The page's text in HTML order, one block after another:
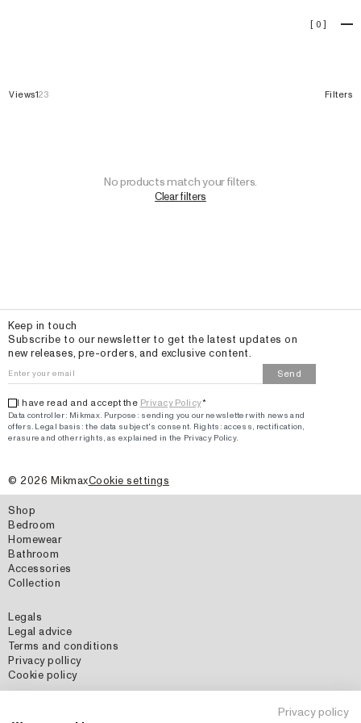
[ 0 ]
Views123 Filters
No products match your filters.
Clear filters
Keep in touch
Subscribe to our newsletter to get the latest updates on
new releases, pre-orders, and exclusive content.
Email
Send
I have read and accept the Privacy Policy*
Data controller: Mikmax. Purpose : sending you our newsletter with news and
offers Legal basis: the data subject's consent. Rights: access, rectification,
erasure and other rights, as explained in the Privacy Policy.
© 2026 MikmaxCookie settings
Shop
Bedroom
Homewear
Bathroom
Accessories
Collection
Legals
Legal advice
Terms and conditions
Privacy pollicy
Cookie policy
Privacy policy